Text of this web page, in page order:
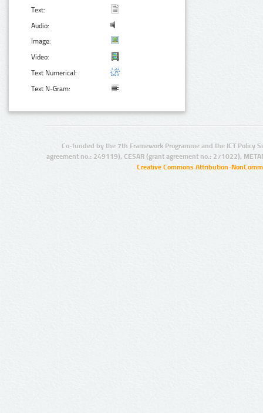
Text:
Audio:
Image:
Video:
Text Numerical:
Text N-Gram:
Co-funded by the 7th Framework Programme and the ICT Policy
agreement no.: 249119), CESAR (grant agreement no.: 271022),
Creative Commons Attribution-